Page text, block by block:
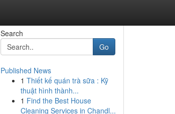
Search
Go
Published News
1 Thiết kế quán trà sữa : Kỹ
thuật hình thành...
1 Find the Best House
Cleaning Services in Chandl...